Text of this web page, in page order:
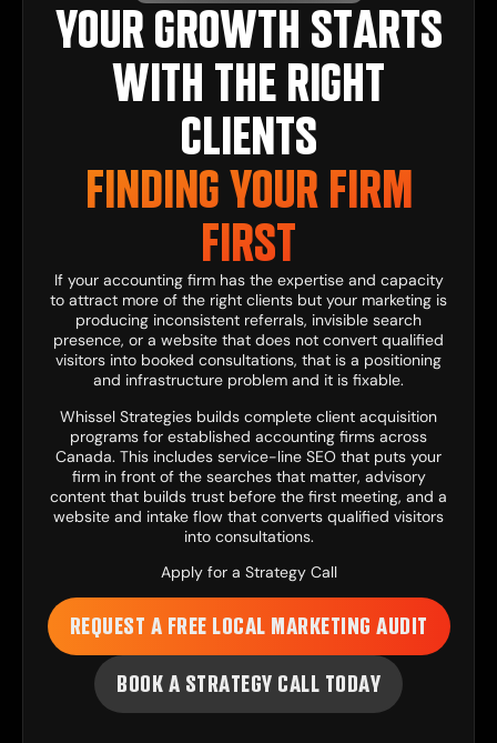
YOUR GROWTH STARTS
WITH THE RIGHT
CLIENTS
FINDING YOUR FIRM
FIRST
If your accounting firm has the expertise and capacity
to attract more of the right clients but your marketing is
producing inconsistent referrals, invisible search
presence, or a website that does not convert qualified
visitors into booked consultations, that is a positioning
and infrastructure problem and it is fixable.
Whissel Strategies builds complete client acquisition
programs for established accounting firms across
Canada. This includes service-line SEO that puts your
firm in front of the searches that matter, advisory
content that builds trust before the first meeting, and a
website and intake flow that converts qualified visitors
into consultations.
Apply for a Strategy Call
REQUEST A FREE LOCAL MARKETING AUDIT
BOOK A STRATEGY CALL TODAY